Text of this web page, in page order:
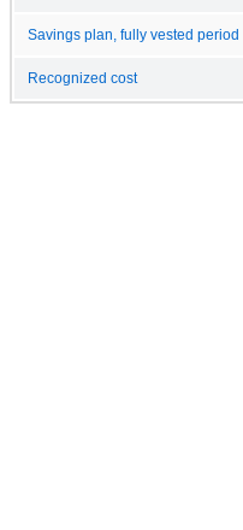
Savings plan, fully vested period
Recognized cost